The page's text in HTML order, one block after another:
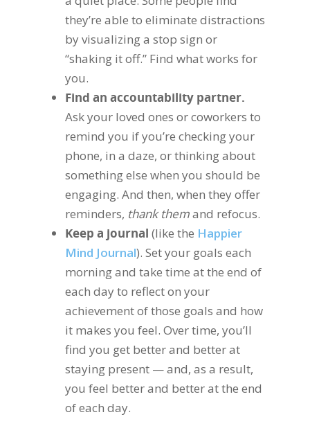
they’re able to eliminate distractions
by visualizing a stop sign or
“shaking it off.” Find what works for
you.
Find an accountability partner.
Ask your loved ones or coworkers to
remind you if you’re checking your
phone, in a daze, or thinking about
something else when you should be
engaging. And then, when they offer
reminders, thank themand refocus.
Keep a journal (like the Happier
Mind Journal). Set your goals each
morning and take time at the end of
each day to reflect on your
achievement of those goals and how
it makes you feel. Over time, you’ll
find you get better and better at
staying present — and, as a result,
you feel better and better at the end
of each day.